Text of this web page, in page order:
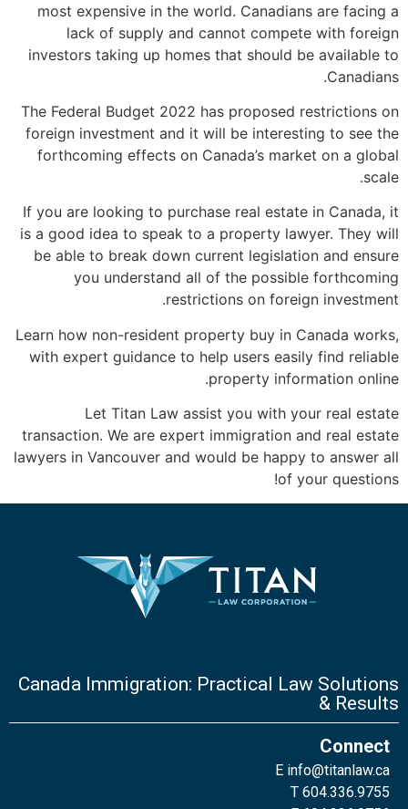
most expensive in the world. Canadians are facing a
lack of supply and cannot compete with foreign
investors taking up homes that should be available to
Canadians.
The Federal Budget 2022 has proposed restrictions on
foreign investment and it will be interesting to see the
forthcoming effects on Canada’s market on a global
scale.
If you are looking to purchase real estate in Canada, it
is a good idea to speak to a property lawyer. They will
be able to break down current legislation and ensure
you understand all of the possible forthcoming
restrictions on foreign investment.
Learn how non-resident property buy in Canada works,
with expert guidance to help users easily find reliable
property information online.
Let Titan Law assist you with your real estate
transaction. We are expert immigration and real estate
lawyers in Vancouver and would be happy to answer all
of your questions!
Canada Immigration: Practical Law Solutions
& Results
Connect
E info@titanlaw.ca
T 604.336.9755